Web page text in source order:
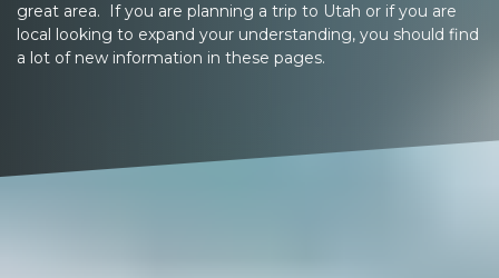
great area. If you are planning a trip to Utah or if you are
local looking to expand your understanding, you should find
a lot of new information in these pages.